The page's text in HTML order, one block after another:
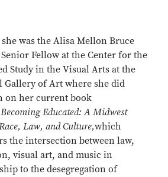
was the Alisa Mellon Bruce
Fellow at the Center for the
Study in the Visual Arts at the
Gallery of Art where she did
on her current book
Becoming Educated: A Midwest
Law, and Culture,which
the intersection between law,
visual art, and music in
to the desegregation of